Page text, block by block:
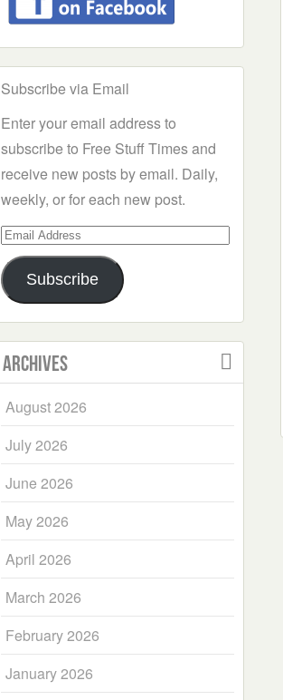
Subscribe via Email
Enter your email address to
subscribe to Free Stuff Times and
receive new posts by email. Daily,
weekly, or for each new post.
Email
Address
Subscribe
Archives
August 2026
July 2026
June 2026
May 2026
April 2026
March 2026
February 2026
January 2026